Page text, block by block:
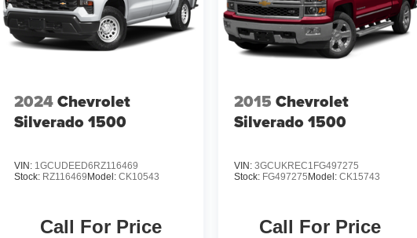
2024Chevrolet
Silverado 1500
VIN: 1GCUDEED6RZ116469
Stock: RZ116469Model:CK10543
Call For Price
2015 Chevrolet
Silverado 1500
VIN: 3GCUKREC1FG497275
Stock: FG497275Model: CK15743
Call For Price